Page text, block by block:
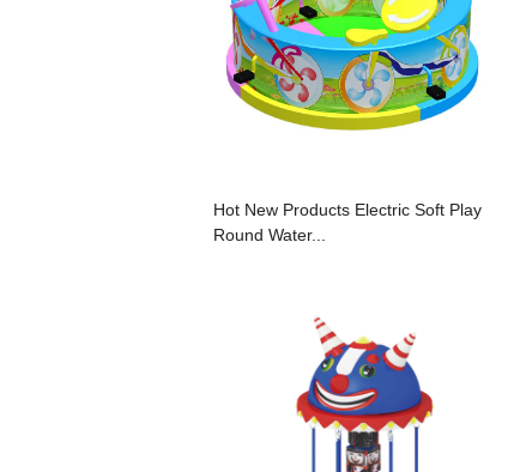
Hot New Products Electric Soft Play
Round Water...